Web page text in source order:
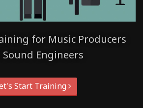
for Music Producers
Sound Engineers
Start Training